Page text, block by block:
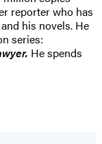
reporter who has
his novels. He
series:
He spends